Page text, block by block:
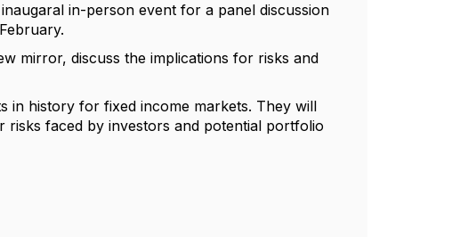
in-person event for a panel discussion
mirror, discuss the implications for risks and
in history for fixed income markets. They will
faced by investors and potential portfolio